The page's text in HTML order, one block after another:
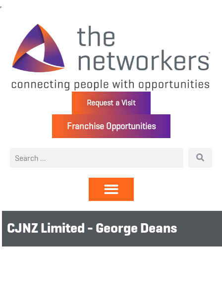
Request a Visit
Franchise Opportunities
CJNZ Limited - George Deans